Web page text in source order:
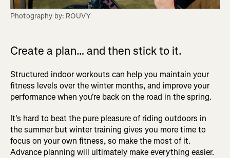
Photography by: ROUVY
Create a plan… and then stick to it.
Structured indoor workouts can help you maintain your
fitness levels over the winter months, and improve your
performance when you're back on the road in the spring.
It's hard to beat the pure pleasure of riding outdoors in
the summer but winter training gives you more time to
focus on your own fitness, so make the most of it.
Advance planning will ultimately make everything easier.